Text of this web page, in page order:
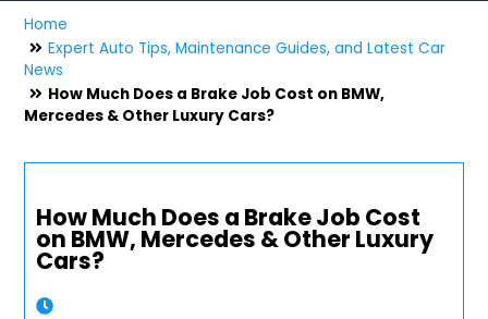
Home
Expert Auto Tips, Maintenance Guides, and Latest Car
News
How Much Does a Brake Job Cost on BMW,
Mercedes & Other Luxury Cars?
How Much Does a Brake Job Cost
on BMW, Mercedes & Other Luxury
Cars?